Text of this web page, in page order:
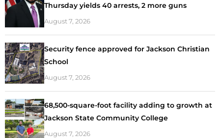
Thursday yields 40 arrests, 2 more guns
August 7, 2026
Security fence approved for Jackson Christian
School
August 7, 2026
68,500-square-foot facility adding to growth at
Jackson State Community College
August 7, 2026